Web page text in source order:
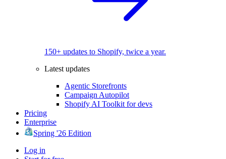
150+ updates to Shopify, twice a year.
Latest updates
Agentic Storefronts
Campaign Autopilot
Shopify AI Toolkit for devs
Pricing
Enterprise
Spring '26 Edition
Log in